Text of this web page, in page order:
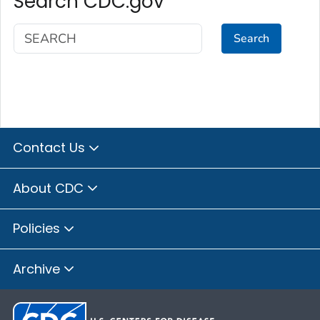
Search
Contact Us
About CDC
Policies
Archive